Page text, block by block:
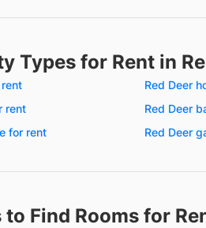
Types for Rent in
Red Deer
rent
Red Deer
for rent
Red Deer
Find Rooms for